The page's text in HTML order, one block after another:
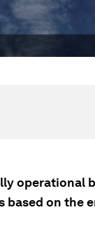
operational
on the